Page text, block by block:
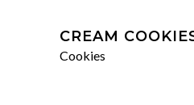
CREAM
Cookies